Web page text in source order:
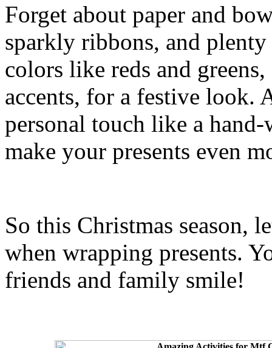
Forget about paper and
sparkly ribbons, and
colors like reds and
accents, for a festive look.
personal touch like a
make your presents even
So this Christmas season,
when wrapping presents.
friends and family smile!